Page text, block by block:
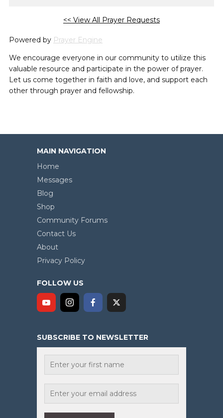
<< View All Prayer Requests
Powered by Prayer Engine
We encourage everyone in our community to utilize this
valuable resource and participate in the power of prayer.
Let us come together in faith and love, and support each
other through prayer and fellowship.
MAIN NAVIGATION
Home
Messages
Blog
Shop
Community Forums
Contact Us
About
Privacy Policy
FOLLOW US
SUBSCRIBE TO NEWSLETTER